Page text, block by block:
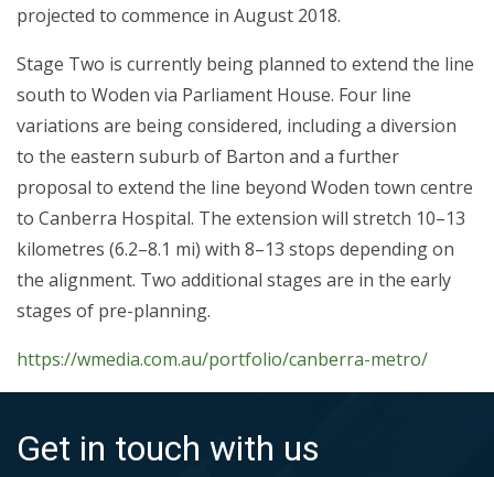
projected to commence in August 2018.
Stage Two is currently being planned to extend the line
south to Woden via Parliament House. Four line
variations are being considered, including a diversion
to the eastern suburb of Barton and a further
proposal to extend the line beyond Woden town centre
to Canberra Hospital. The extension will stretch 10–13
kilometres (6.2–8.1 mi) with 8–13 stops depending on
the alignment. Two additional stages are in the early
stages of pre-planning.
https://wmedia.com.au/portfolio/canberra-metro/
Get in touch with us